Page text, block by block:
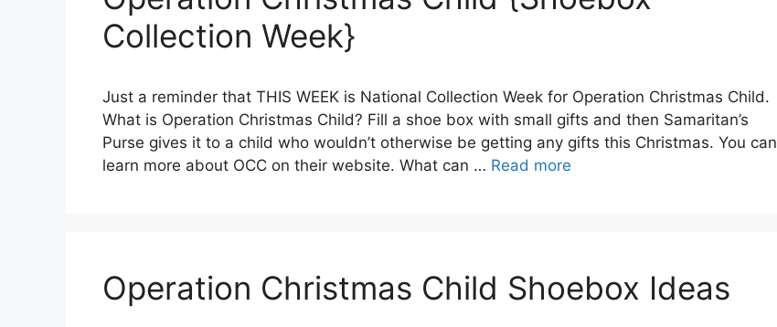
Collection Week}
Just a reminder that THIS WEEK is National Collection Week for Operation Christmas Child.
What is Operation Christmas Child? Fill a shoe box with small gifts and then Samaritan’s
Purse gives it to a child who wouldn’t otherwise be getting any gifts this Christmas. You can
learn more about OCC on their website. What can … Read more
Operation Christmas Child Shoebox Ideas